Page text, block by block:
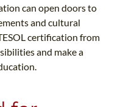
can open doors to
and cultural
certification from
and make a